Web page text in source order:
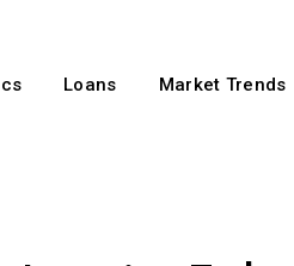
Loans Market Trends